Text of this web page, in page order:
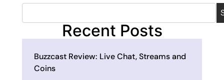
Recent Posts
Buzzcast Review: Live Chat, Streams and
Coins